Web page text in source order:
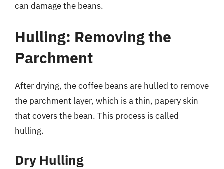
can damage the beans.
Hulling: Removing the
Parchment
After drying, the coffee beans are hulled to remove
the parchment layer, which is a thin, papery skin
that covers the bean. This process is called
hulling.
Dry Hulling